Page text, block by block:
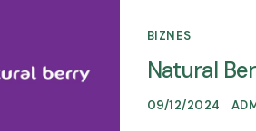
BIZNES
Natural
09/12/2024